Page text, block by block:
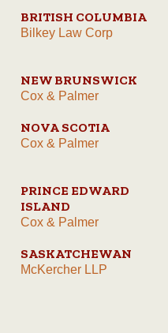
BRITISH COLUMBIA
Bilkey Law Corp
NEW BRUNSWICK
Cox & Palmer
NOVA SCOTIA
Cox & Palmer
PRINCE EDWARD
ISLAND
Cox & Palmer
SASKATCHEWAN
McKercher LLP